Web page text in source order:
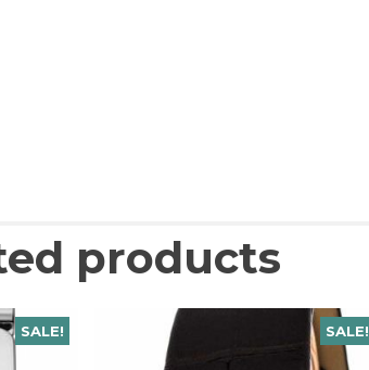
products
SALE! SALE!